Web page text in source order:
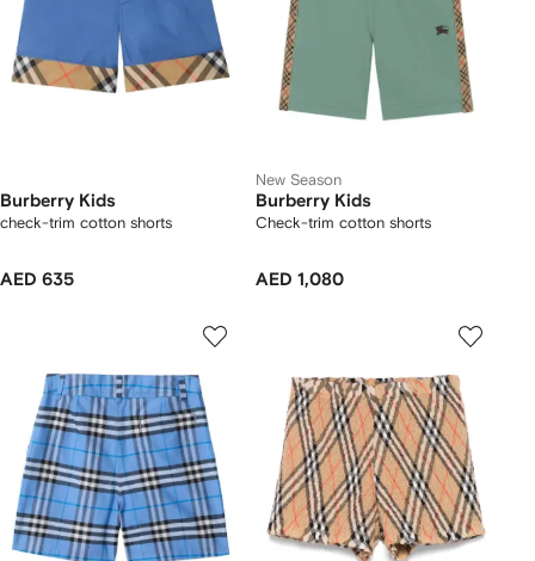
Burberry Kids
check-trim cotton shorts
AED 635
New Season
Burberry Kids
Check-trim cotton shorts
AED 1,080